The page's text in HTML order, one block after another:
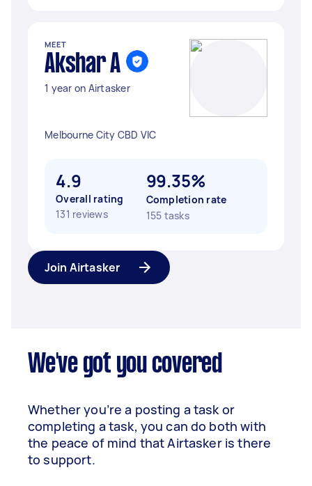
MEET
Akshar A
1 year on Airtasker
Melbourne City CBD VIC
4.9
Overall rating
131 reviews
99.35%
Completion rate
155 tasks
Join Airtasker
We've got you covered
Whether you’re a posting a task or
completing a task, you can do both with
the peace of mind that Airtasker is there
to support.